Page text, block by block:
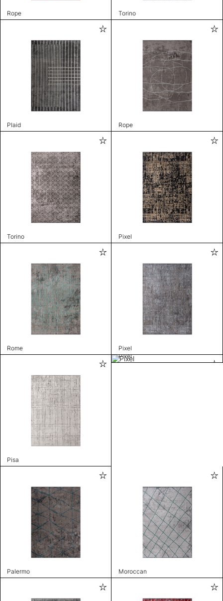
Rope Torino
Plaid Rope
Torino Pixel
Rome Pixel
Pisa
Pixel
Palermo Moroccan